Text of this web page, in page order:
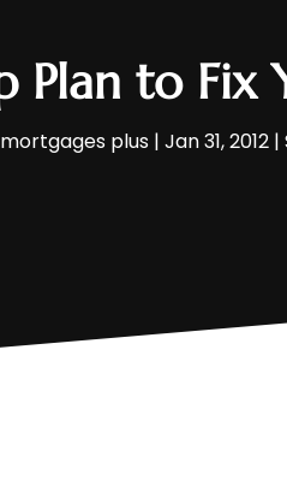
Plan to Fix
mortgages plus| Jan 31, 2012|